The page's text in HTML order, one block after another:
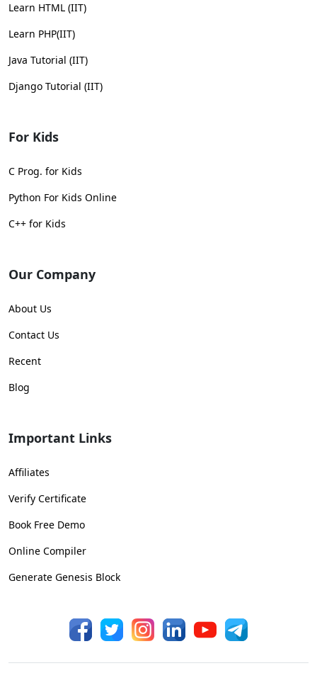
Learn HTML (IIT)
Learn PHP(IIT)
Java Tutorial (IIT)
Django Tutorial (IIT)
For Kids
C Prog. for Kids
Python For Kids Online
C++ for Kids
Our Company
About Us
Contact Us
Recent
Blog
Important Links
Affiliates
Verify Certificate
Book Free Demo
Online Compiler
Generate Genesis Block